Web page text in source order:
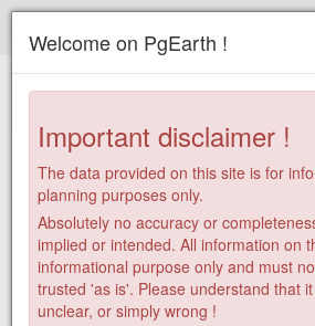
+
Welcome on PgEarth !
Important disclaimer !
The data provided on this site is for
planning purposes only.
Absolutely no accuracy or
implied or intended. All information on
informational purpose only and must
trusted 'as is'. Please understand that
unclear, or simply wrong !